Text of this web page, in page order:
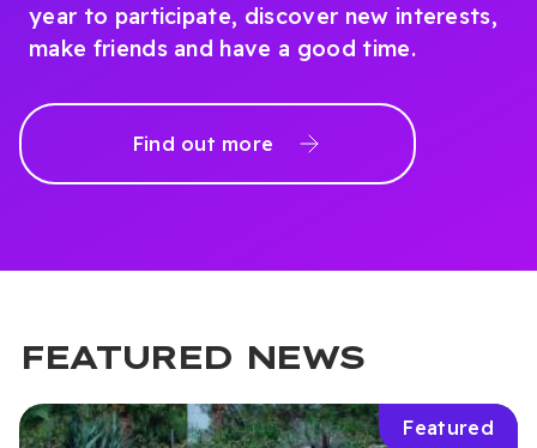
year to participate, discover new interests,
make friends and have a good time.
Find out more
FEATURED NEWS
Featured